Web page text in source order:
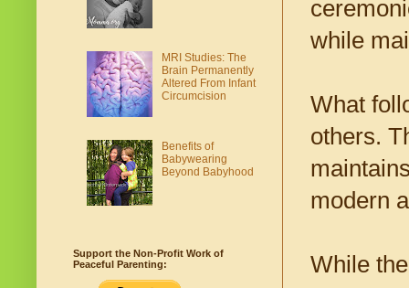
while
What
others.
modern
While
MRI Studies: The
Brain Permanently
Altered From Infant
Circumcision
Benefits of
Babywearing
Beyond Babyhood
Support the Non-Profit Work of
Peaceful Parenting: